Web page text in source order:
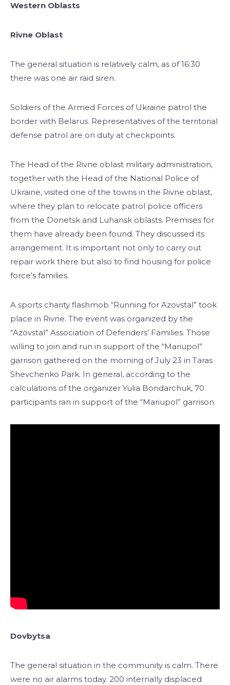
Western Oblasts
Rivne Oblast
The general situation is relatively calm, as of 16:30
there was one air raid siren.
Soldiers of the Armed Forces of Ukraine patrol the
border with Belarus. Representatives of the territorial
defense patrol are on duty at checkpoints.
The Head of the Rivne oblast military administration,
together with the Head of the National Police of
Ukraine, visited one of the towns in the Rivne oblast,
where they plan to relocate patrol police officers
from the Donetsk and Luhansk oblasts. Premises for
them have already been found. They discussed its
arrangement. It is important not only to carry out
repair work there but also to find housing for police
force’s families.
A sports charity flashmob “Running for Azovstal” took
place in Rivne. The event was organized by the
“Azovstal” Association of Defenders’ Families. Those
willing to join and run in support of the “Mariupol”
garrison gathered on the morning of July 23 in Taras
Shevchenko Park. In general, according to the
calculations of the organizer Yulia Bondarchuk, 70
participants ran in support of the “Mariupol” garrison.
Dovbytsa
The general situation in the community is calm. There
were no air alarms today. 200 internally displaced